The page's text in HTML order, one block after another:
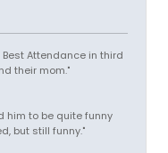
Attendance in third
their mom."
him to be quite funny
but still funny."